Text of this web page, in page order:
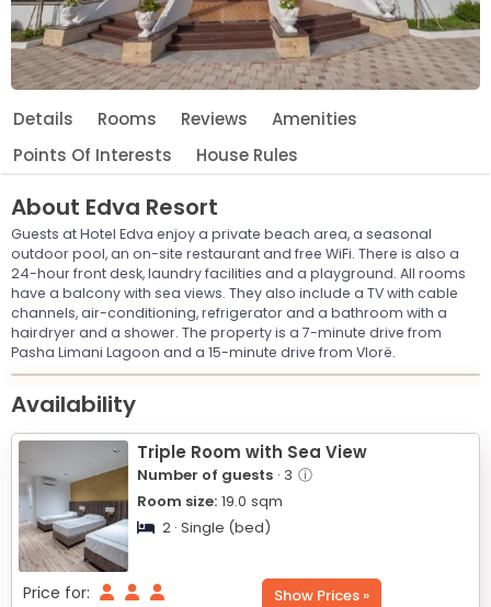
Details Rooms Reviews
Amenities
Points Of Interests
House Rules
About Edva Resort
Guests at Hotel Edva enjoy a private beach area, a seasonal
outdoor pool, an on-site restaurant and free WiFi. There is also a
24-hour front desk, laundry facilities and a playground. All rooms
have a balcony with sea views. They also include a TV with cable
channels, air-conditioning, refrigerator and a bathroom with a
hairdryer and a shower. The property is a 7-minute drive from
Pasha Limani Lagoon and a 15-minute drive from Vlorë.
+
−
Availability
Triple Room with Sea View
Number of guests · 3 ⓘ
Room size: 19.0 sqm
2 · Single (bed)
Price for: Show Prices »